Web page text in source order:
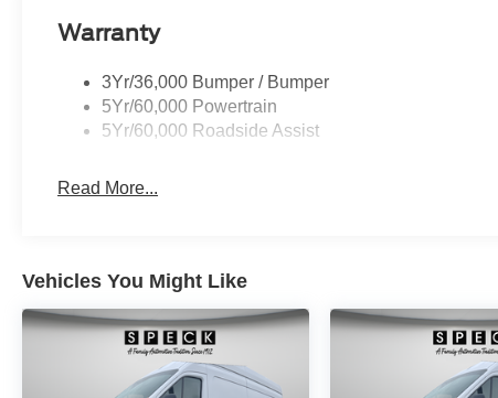
Warranty
3Yr/36,000 Bumper / Bumper
5Yr/60,000 Powertrain
5Yr/60,000 Roadside Assist
Read More...
Vehicles You Might Like